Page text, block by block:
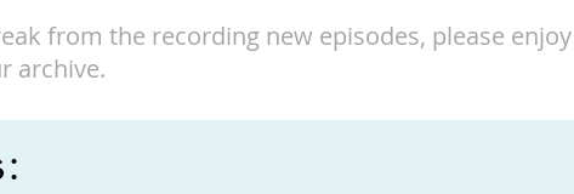
from the recording new episodes, please
archive.